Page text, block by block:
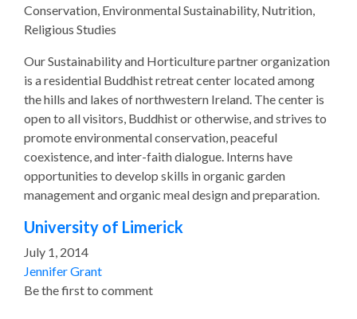
Conservation, Environmental Sustainability, Nutrition,
Religious Studies
Our Sustainability and Horticulture partner organization
is a residential Buddhist retreat center located among
the hills and lakes of northwestern Ireland. The center is
open to all visitors, Buddhist or otherwise, and strives to
promote environmental conservation, peaceful
coexistence, and inter-faith dialogue. Interns have
opportunities to develop skills in organic garden
management and organic meal design and preparation.
University of Limerick
July 1, 2014
Jennifer Grant
Be the first to comment